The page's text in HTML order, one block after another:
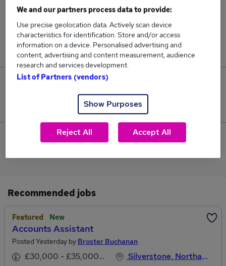
Jobs in Reed.co.uk, ranging from £72,500 to
£72,500.
Jobs that pay more than the average (£72,500).
View current Systems Accountant jobs in Towcester
Recommended jobs
Featured New
Accounts Assistant
Posted Yesterday by Broster Buchanan
£30,000 - £35,000 per annum
Silverstone, Northamptonshire
We and our partners process data to provide:
Use precise geolocation data. Actively scan device
characteristics for identification. Store and/or access
information on a device. Personalised advertising and
content, advertising and content measurement, audience
research and services development.
List of Partners (vendors)
Show Purposes
Reject All Accept All